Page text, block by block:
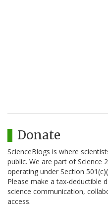
Donate
ScienceBlogs is where
public. We are part of Science
operating under Section
Please make a tax-deductible
science communication,
access.